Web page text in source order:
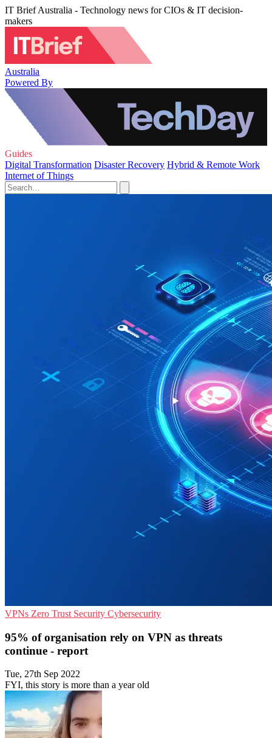
IT Brief Australia - Technology news for CIOs & IT decision-
makers
Australia
Powered By
Guides
Digital Transformation Disaster Recovery Hybrid & Remote Work
Internet of Things
VPNs Zero Trust Security Cybersecurity
95% of organisation rely on VPN as threats
continue - report
Tue, 27th Sep 2022
FYI, this story is more than a year old